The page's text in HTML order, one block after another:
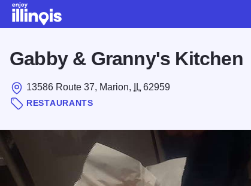
Gabby & Granny's Kitchen
13586 Route 37, Marion, IL 62959
RESTAURANTS